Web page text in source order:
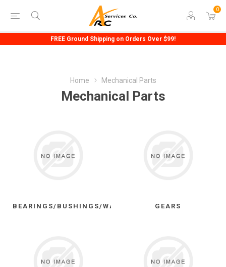
0
FREE Ground Shipping on Orders Over $99!
Home Mechanical Parts
Mechanical Parts
BEARINGS/BUSHINGS/WASHERS GEARS